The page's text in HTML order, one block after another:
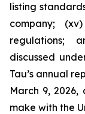
listing
company;
regulations;
discussed
Tau’s annual
March 9,
make with the